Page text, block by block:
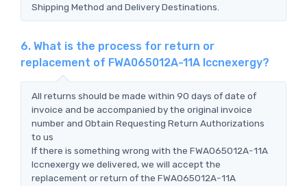
Shipping Method and Delivery Destinations.
6. What is the process for return or
replacement of FWA065012A-11A Iccnexergy?
All returns should be made within 90 days of date of
invoice and be accompanied by the original invoice
number and Obtain Requesting Return Authorizations
to us
If there is something wrong with the FWA065012A-11A
Iccnexergy we delivered, we will accept the
replacement or return of the FWA065012A-11A